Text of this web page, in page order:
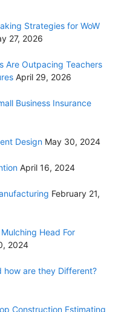
Strategies for WoW
27, 2026
Are Outpacing Teachers
April 29, 2026
Business Insurance
Design May 30, 2024
April 16, 2024
February 21,
Head For
2024
how are they Different?
Construction Estimating